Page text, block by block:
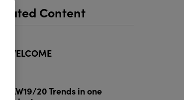
Related Content
WELCOME
AW19/20 Trends in one